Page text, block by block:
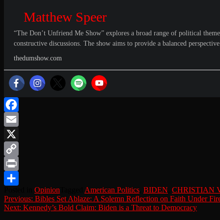
Matthew Speer
“The Don’t Unfriend Me Show” explores a broad range of political
constructive discussions. The show aims to provide a balanced
thedumshow.com
Facebook
Email
X
Copy
Link
Print
Opinion American Politics BIDEN CHRISTIAN
Post
navigation
Previous: Bibles Set Ablaze: A Solemn Reflection on Faith Under
Next: Kennedy’s Bold Claim: Biden is a Threat to Democracy